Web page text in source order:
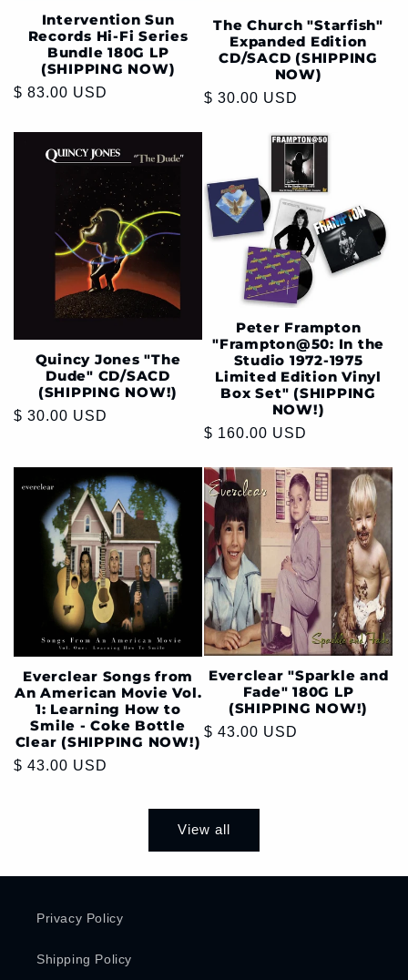
Intervention Sun
Records Hi-Fi Series
Bundle 180G LP
(SHIPPING NOW)
Regular
$ 83.00 USD
The Church "Starfish"
Expanded Edition
CD/SACD (SHIPPING
NOW)
Regular
$ 30.00 USD
Quincy Jones "The
Dude" CD/SACD
(SHIPPING NOW!)
Regular
$ 30.00 USD
Peter Frampton
"Frampton@50: In the
Studio 1972-1975
Limited Edition Vinyl
Box Set" (SHIPPING
NOW!)
Regular
$ 160.00 USD
Everclear Songs from
An American Movie Vol.
1: Learning How to
Smile - Coke Bottle
Clear (SHIPPING NOW!)
Regular
$ 43.00 USD
Everclear "Sparkle and
Fade" 180G LP
(SHIPPING NOW!)
Regular
$ 43.00 USD
View all
Privacy Policy
Shipping Policy